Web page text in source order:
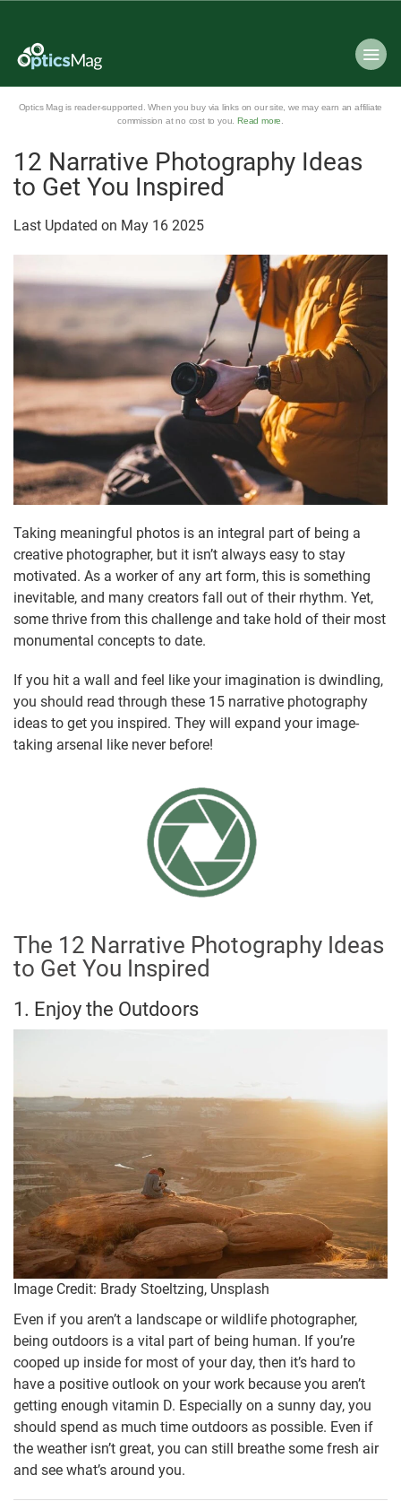
Optics Mag is reader-supported. When you buy via links on our site, we may earn an affiliate
commission at no cost to you. Read more
12 Narrative Photography Ideas
to Get You Inspired
Last Updated on May 16 2025
Taking meaningful photos is an integral part of being a
creative photographer, but it isn’t always easy to stay
motivated. As a worker of any art form, this is something
inevitable, and many creators fall out of their rhythm. Yet,
some thrive from this challenge and take hold of their most
monumental concepts to date.
If you hit a wall and feel like your imagination is dwindling,
you should read through these 15 narrative photography
ideas to get you inspired. They will expand your image-
taking arsenal like never before!
The 12 Narrative Photography Ideas
to Get You Inspired
1. Enjoy the Outdoors
Image Credit: Brady Stoeltzing, Unsplash
Even if you aren’t a landscape or wildlife photographer,
being outdoors is a vital part of being human. If you’re
cooped up inside for most of your day, then it’s hard to
have a positive outlook on your work because you aren’t
getting enough vitamin D. Especially on a sunny day, you
should spend as much time outdoors as possible. Even if
the weather isn’t great, you can still breathe some fresh air
and see what’s around you.